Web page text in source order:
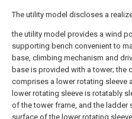
The utility model discloses a
the utility model provides a wind
supporting bench convenient to
base, climbing mechanism and
base is provided with a tower; the
comprises a lower rotating sleeve
lower rotating sleeve is rotatably
of the tower frame, and the ladder
surface of the lower rotating